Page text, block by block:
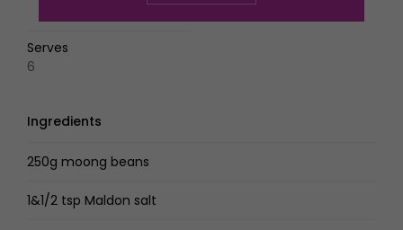
Serves
6
Ingredients
250g moong beans
1&1/2 tsp Maldon salt